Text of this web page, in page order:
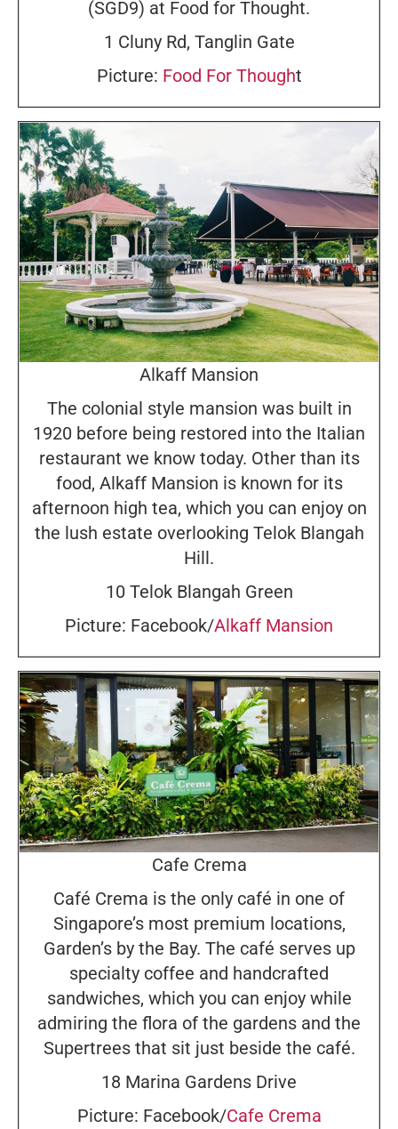
(SGD9) at Food for Thought.
1 Cluny Rd, Tanglin Gate
Picture: Food For Thought
Alkaff Mansion
The colonial style mansion was built in
1920 before being restored into the Italian
restaurant we know today. Other than its
food, Alkaff Mansion is known for its
afternoon high tea, which you can enjoy on
the lush estate overlooking Telok Blangah
Hill.
10 Telok Blangah Green
Picture: Facebook/Alkaff Mansion
Cafe Crema
Café Crema is the only café in one of
Singapore’s most premium locations,
Garden’s by the Bay. The café serves up
specialty coffee and handcrafted
sandwiches, which you can enjoy while
admiring the flora of the gardens and the
Supertrees that sit just beside the café.
18 Marina Gardens Drive
Picture: Facebook/Cafe Crema